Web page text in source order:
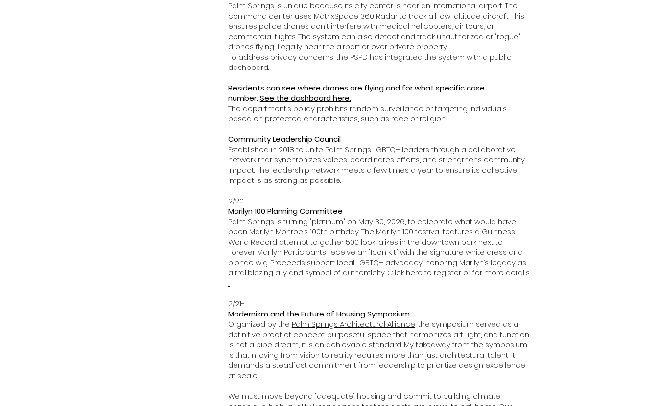
Palm Springs is unique because its city center is near an international airport. The
command center uses MatrixSpace 360 Radar to track all low-altitude aircraft. This
ensures police drones don't interfere with medical helicopters, air tours, or
commercial flights. The system can also detect and track unauthorized or "rogue"
drones flying illegally near the airport or over private property.
To address privacy concerns, the PSPD has integrated the system with a public
dashboard.
Residents can see where drones are flying and for what specific case
number.See the dashboard here.
The department’s policy prohibits random surveillance or targeting individuals
based on protected characteristics, such as race or religion.
Community Leadership Council
Established in 2018 to unite Palm Springs LGBTQ+ leaders through a collaborative
network that synchronizes voices, coordinates efforts, and strengthens community
impact. The leadership network meets a few times a year to ensure its collective
impact is as strong as possible.
2/20 -
Marilyn 100 Planning Committee
Palm Springs is turning "platinum" on May 30, 2026, to celebrate what would have
been Marilyn Monroe’s 100th birthday. The Marilyn 100 festival features a Guinness
World Record attempt to gather 500 look-alikes in the downtown park next to
Forever Marilyn. Participants receive an "Icon Kit" with the signature white dress and
blonde wig. Proceeds support local LGBTQ+ advocacy, honoring Marilyn’s legacy as
a trailblazing ally and symbol of authenticity. Click here to register or for more details.
2/21-
Modernism and the Future of Housing Symposium
Organized by the Palm Springs Architectural Alliance,the symposium served as a
definitive proof of concept: purposeful space that harmonizes art, light, and function
is not a pipe dream; it is an achievable standard. My takeaway from the symposium
is that moving from vision to reality requires more than just architectural talent; it
demands a steadfast commitment from leadership to prioritize design excellence
at scale.
We must move beyond "adequate" housing and commit to building climate-